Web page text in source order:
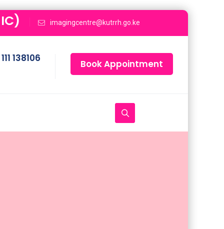
imagingcentre@kutrrh.go.ke
138106 Book Appointment